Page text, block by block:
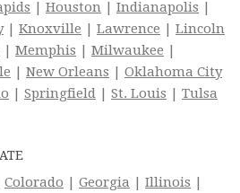
| Houston | Indianapolis |
| Knoxville | Lawrence | Lincoln
| Memphis | Milwaukee |
| New Orleans | Oklahoma City
| Springfield | St. Louis | Tulsa
Colorado | Georgia | Illinois |